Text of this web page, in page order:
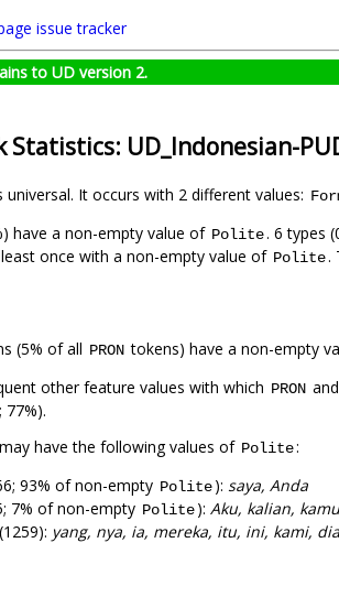
issue tracker
to UD version 2.
Statistics: UD_Indonesian-
universal. It occurs with 2 different values:
have a non-empty value of Polite. 6 types
once with a non-empty value of Polite.
(5% of all PRON tokens) have a non-empty
other feature values with which PRON
77%).
have the following values of Polite:
93% of non-empty Polite): saya, Anda
7% of non-empty Polite): Aku, kalian, kamu
(1259): yang, nya, ia, mereka, itu, ini, kami,